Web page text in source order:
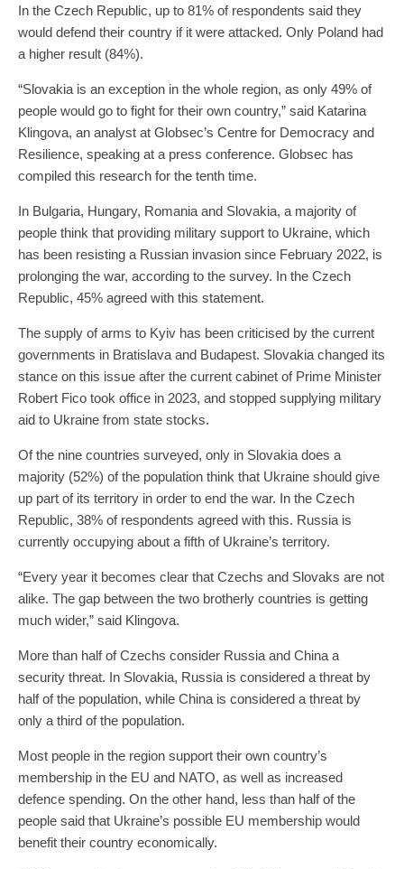
In the Czech Republic, up to 81% of respondents said they
would defend their country if it were attacked. Only Poland had
a higher result (84%).
“Slovakia is an exception in the whole region, as only 49% of
people would go to fight for their own country,” said Katarina
Klingova, an analyst at Globsec’s Centre for Democracy and
Resilience, speaking at a press conference. Globsec has
compiled this research for the tenth time.
In Bulgaria, Hungary, Romania and Slovakia, a majority of
people think that providing military support to Ukraine, which
has been resisting a Russian invasion since February 2022, is
prolonging the war, according to the survey. In the Czech
Republic, 45% agreed with this statement.
The supply of arms to Kyiv has been criticised by the current
governments in Bratislava and Budapest. Slovakia changed its
stance on this issue after the current cabinet of Prime Minister
Robert Fico took office in 2023, and stopped supplying military
aid to Ukraine from state stocks.
Of the nine countries surveyed, only in Slovakia does a
majority (52%) of the population think that Ukraine should give
up part of its territory in order to end the war. In the Czech
Republic, 38% of respondents agreed with this. Russia is
currently occupying about a fifth of Ukraine’s territory.
“Every year it becomes clear that Czechs and Slovaks are not
alike. The gap between the two brotherly countries is getting
much wider,” said Klingova.
More than half of Czechs consider Russia and China a
security threat. In Slovakia, Russia is considered a threat by
half of the population, while China is considered a threat by
only a third of the population.
Most people in the region support their own country’s
membership in the EU and NATO, as well as increased
defence spending. On the other hand, less than half of the
people said that Ukraine’s possible EU membership would
benefit their country economically.